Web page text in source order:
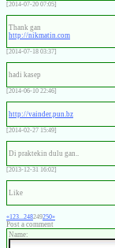
[2014-07-20 07:05]
Thank gan
http://nikmatin.com
[2014-07-18 03:37]
hadi kasep
[2014-06-10 22:46]
http://vainder.pun.bz
[2014-02-27 15:49]
Di praktekin dulu gan..
[2013-12-31 16:02]
Like
«123...248249250»
Post a comment
Name: